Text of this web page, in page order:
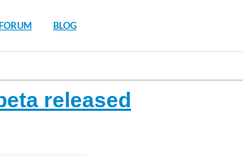
FORUM BLOG
released